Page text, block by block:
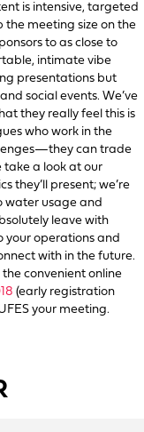
is intensive, targeted
the meeting size on the
to as close to
intimate vibe
presentations but
social events. We’ve
they really feel this is
who work in the
can trade
take a look at our
they’ll present; we’re
water usage and
leave with
operations and
with in the future.
convenient online
(early registration
your meeting.